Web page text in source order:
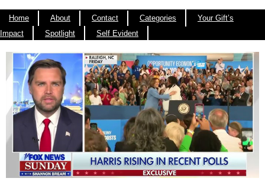
Home About Contact Categories
Your Gift’s
Impact
Spotlight Self Evident